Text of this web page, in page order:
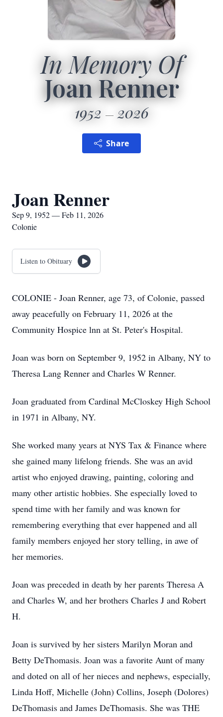
In Memory Of
Joan Renner
1952 2026
Share
Joan Renner
Sep 9, 1952 — Feb 11, 2026
Colonie
Listen to Obituary
COLONIE - Joan Renner, age 73, of Colonie, passed
away peacefully on February 11, 2026 at the
Community Hospice lnn at St. Peter's Hospital.
Joan was born on September 9, 1952 in Albany, NY to
Theresa Lang Renner and Charles W Renner.
Joan graduated from Cardinal McCloskey High School
in 1971 in Albany, NY.
She worked many years at NYS Tax & Finance where
she gained many lifelong friends. She was an avid
artist who enjoyed drawing, painting, coloring and
many other artistic hobbies. She especially loved to
spend time with her family and was known for
remembering everything that ever happened and all
family members enjoyed her story telling, in awe of
her memories.
Joan was preceded in death by her parents Theresa A
and Charles W, and her brothers Charles J and Robert
H.
Joan is survived by her sisters Marilyn Moran and
Betty DeThomasis. Joan was a favorite Aunt of many
and doted on all of her nieces and nephews, especially,
Linda Hoff, Michelle (John) Collins, Joseph (Dolores)
DeThomasis and James DeThomasis. She was THE